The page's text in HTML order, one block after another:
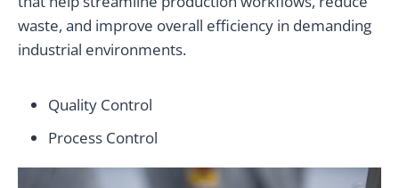
waste, and improve overall efficiency in demanding
industrial environments.
Quality Control
Process Control